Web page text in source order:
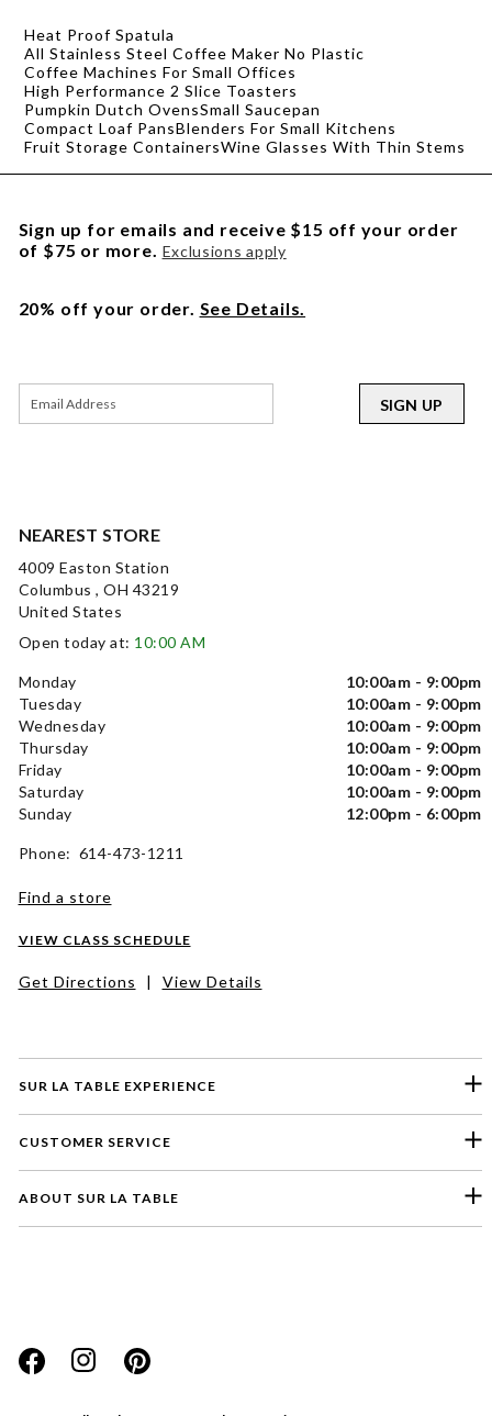
Heat Proof Spatula
All Stainless Steel Coffee Maker No Plastic
Coffee Machines For Small Offices
High Performance 2 Slice Toasters
Pumpkin Dutch OvensSmall Saucepan
Compact Loaf PansBlenders For Small Kitchens
Fruit Storage ContainersWine Glasses With Thin Stems
SUR LA TABLE EXPERIENCE
CUSTOMER SERVICE
ABOUT SUR LA TABLE
NEAREST STORE
4009 Easton Station
Columbus , OH 43219
United States
Open today at: 10:00 AM
Monday
10:00am - 9:00pm
Tuesday
10:00am - 9:00pm
Wednesday
10:00am - 9:00pm
Thursday
10:00am - 9:00pm
Friday
10:00am - 9:00pm
Saturday
10:00am - 9:00pm
Sunday
12:00pm - 6:00pm
Phone: 614-473-1211
Find a store
VIEW CLASS SCHEDULE
Get Directions | View Details
Sign up for emails and receive $15 off your order
of $75 or more. Exclusions apply
20% off your order. See Details.
SIGN UP
Website